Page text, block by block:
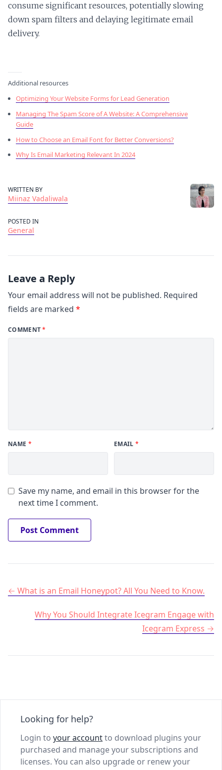
consume significant resources, potentially slowing
down spam filters and delaying legitimate email
delivery.
Additional resources
Optimizing Your Website Forms for Lead Generation
Managing The Spam Score of A Website: A Comprehensive
Guide
How to Choose an Email Font for Better Conversions?
Why Is Email Marketing Relevant In 2024
WRITTEN BY
Miinaz Vadaliwala
POSTED IN
General
Leave a Reply
Your email address will not be published. Required
fields are marked *
COMMENT*
NAME * EMAIL *
Save my name, and email in this browser for the
next time I comment.
Post navigation
What is an Email Honeypot? All You Need to Know.
Why You Should Integrate Icegram Engage with
Icegram Express
Looking for help?
Login to your accountto download plugins your
purchased and manage your subscriptions and
licenses. You can also upgrade or renew your